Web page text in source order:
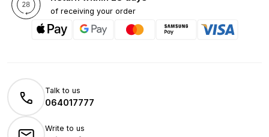
of receiving your order
Talk to us
064017777
Write to us